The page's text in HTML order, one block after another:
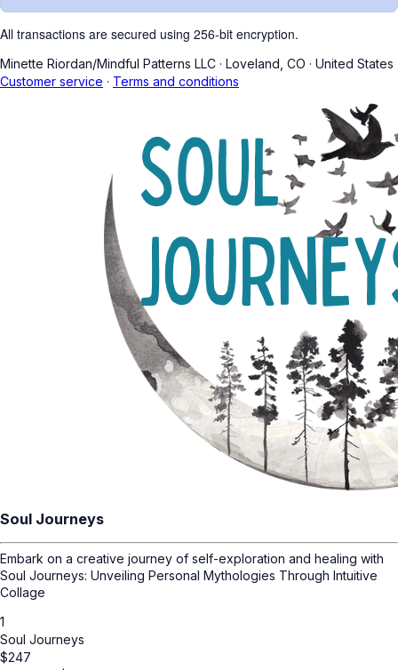
All transactions are secured using 256-bit encryption.
Minette Riordan/Mindful Patterns LLC · Loveland, CO · United States
Customer service · Terms and conditions
Soul Journeys
Embark on a creative journey of self-exploration and healing with
Soul Journeys: Unveiling Personal Mythologies Through Intuitive
Collage
1
Soul Journeys
$247